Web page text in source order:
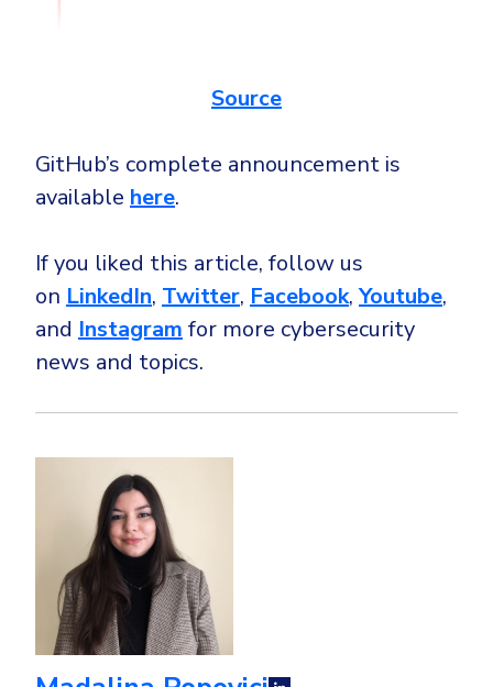
Source
GitHub’s complete announcement is
available here.
If you liked this article, follow us
on LinkedIn, Twitter, Facebook,Youtube,
and Instagramfor more cybersecurity
news and topics.